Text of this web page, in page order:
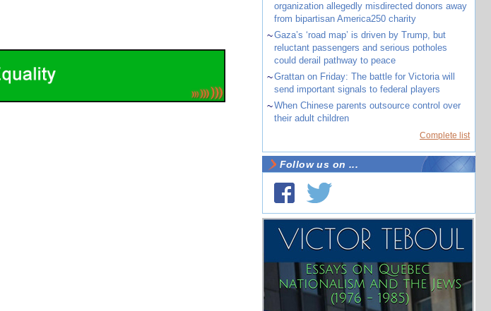
organization allegedly misdirected donors away
from bipartisan America250 charity
~Gaza’s ‘road map’ is driven by Trump, but
reluctant passengers and serious potholes
could derail pathway to peace
~Grattan on Friday: The battle for Victoria will
send important signals to federal players
~When Chinese parents outsource control over
their adult children
Complete list
Follow us on ...